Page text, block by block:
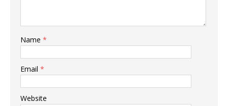
Name *
Email *
Website